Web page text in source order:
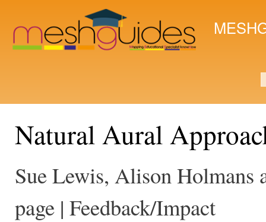
Natural Aural
Sue Lewis, Alison Holmans
page | Feedback/Impact